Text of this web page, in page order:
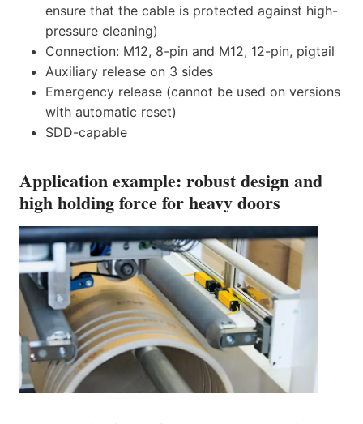
ensure that the cable is protected against high-
pressure cleaning)
Connection: M12, 8-pin and M12, 12-pin, pigtail​
Auxiliary release on 3 sides
Emergency release (cannot be used on versions
with automatic reset)
SDD-capable
Application example: robust design and
high holding force for heavy doors